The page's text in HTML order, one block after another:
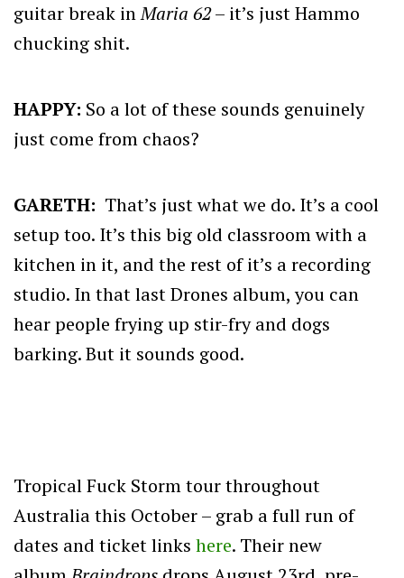
guitar break inMaria 62– it’s just Hammo
chucking shit.
HAPPY: So a lot of these sounds genuinely
just come from chaos?
GARETH: That’s just what we do. It’s a cool
setup too. It’s this big old classroom with a
kitchen in it, and the rest of it’s a recording
studio. In that last Drones album, you can
hear people frying up stir-fry and dogs
barking. But it sounds good.
Tropical Fuck Storm tour throughout
Australia this October – grab a full run of
dates and ticket links here. Their new